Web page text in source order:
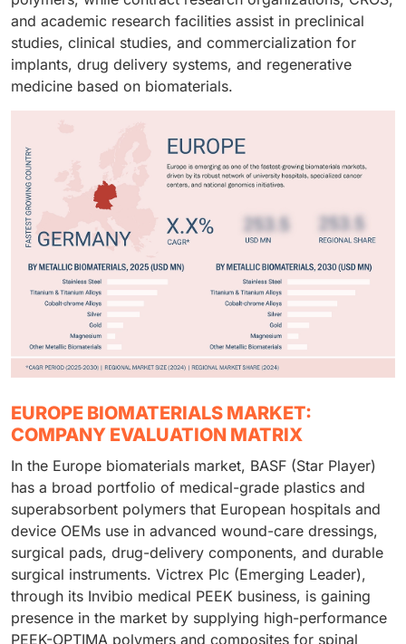
and academic research facilities assist in preclinical
studies, clinical studies, and commercialization for
implants, drug delivery systems, and regenerative
medicine based on biomaterials.
EUROPE BIOMATERIALS MARKET:
COMPANY EVALUATION MATRIX
In the Europe biomaterials market, BASF (Star Player)
has a broad portfolio of medical-grade plastics and
superabsorbent polymers that European hospitals and
device OEMs use in advanced wound-care dressings,
surgical pads, drug-delivery components, and durable
surgical instruments. Victrex Plc (Emerging Leader),
through its Invibio medical PEEK business, is gaining
presence in the market by supplying high-performance
PEEK-OPTIMA polymers and composites for spinal